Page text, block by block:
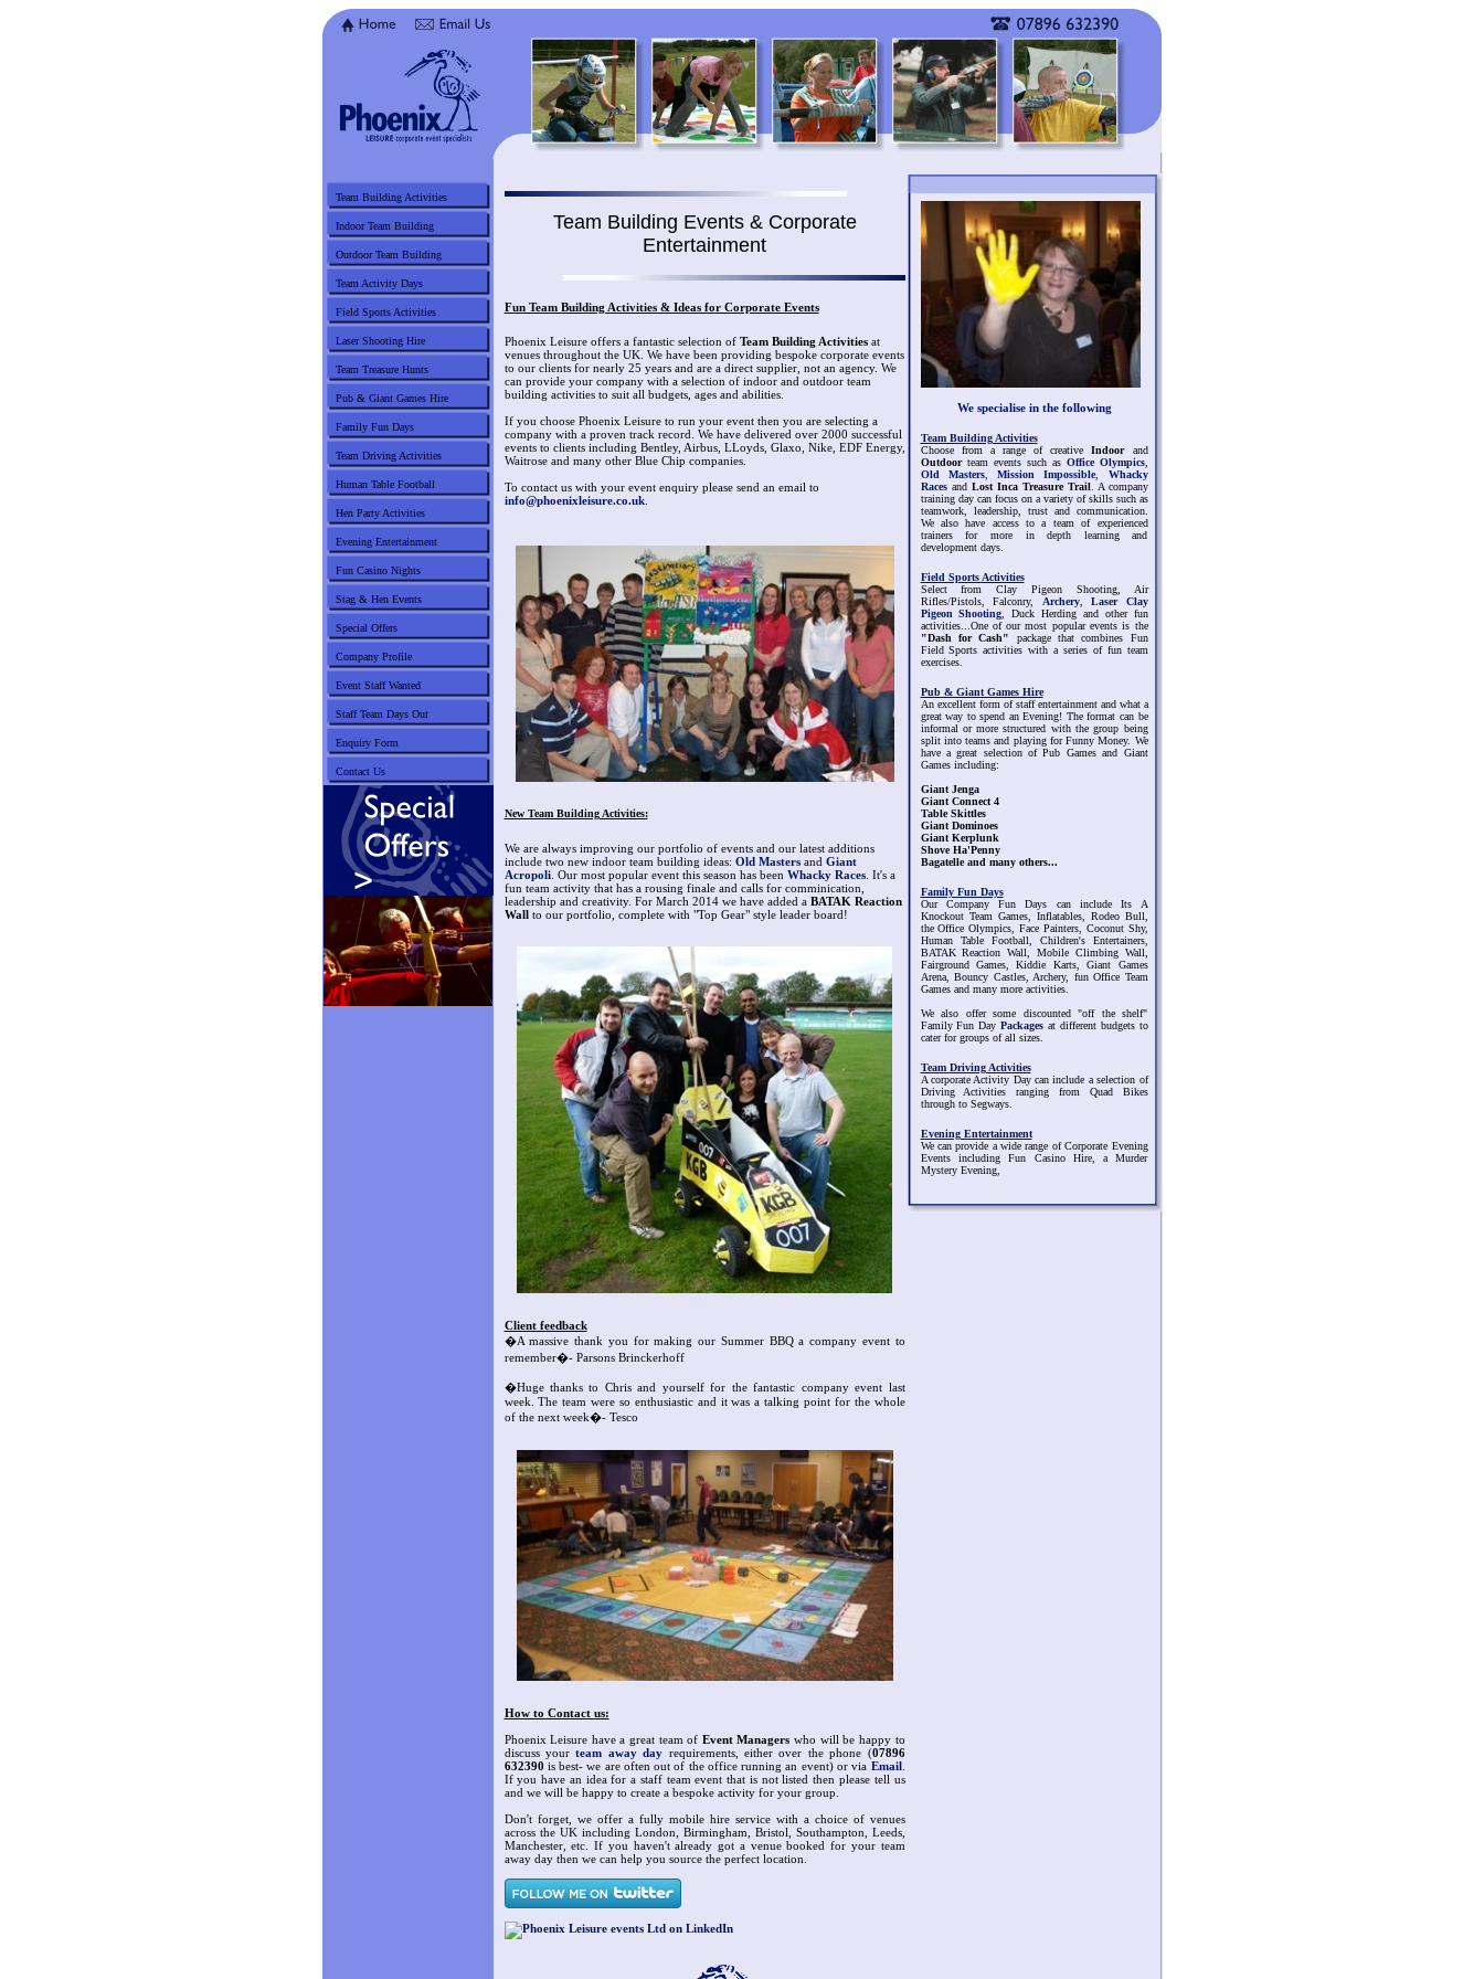
Team Building Events & Corporate
Entertainment
Fun Team Building Activities & Ideas for Corporate Events
Phoenix Leisure offers a fantastic selection of Team Building Activitiesat
venues throughout the UK. We have been providing bespoke corporate events
to our clients for nearly 25 years and are a direct supplier, not an agency. We
can provide your company with a selection of indoor and outdoor team
building activities to suit all budgets, ages and abilities.
If you choose Phoenix Leisure to run your event then you are selecting a
company with a proven track record. We have delivered over 2000 successful
events to clients including Bentley, Airbus, LLoyds, Glaxo, Nike, EDF Energy,
Waitrose and many other Blue Chip companies.
To contact us with your event enquiry please send an email to
info@phoenixleisure.co.uk.
New Team Building Activities:
We are always improving our portfolio of events and our latest additions
include two new indoor team building ideas: Old Mastersand Giant
Acropoli. Our most popular event this season has been Whacky Races. It's a
fun team activity that has a rousing finale and calls for comminication,
leadership and creativity. For March 2014 we have added a BATAK Reaction
Wall to our portfolio, complete with "Top Gear" style leader board!
Client feedback
�A massive thank you for making our Summer BBQ a company event to
remember�- Parsons Brinckerhoff
�Huge thanks to Chris and yourself for the fantastic company event last
week. The team were so enthusiastic and it was a talking point for the whole
of the next week�- Tesco
How to Contact us:
Phoenix Leisure have a great team of Event Managers who will be happy to
discuss yourteam away day requirements, either over the phone (07896
632390 is best- we are often out of the office running an event) or via Email.
If you have an idea for a staff team event that is not listed then please tell us
and we will be happy to create a bespoke activity for your group.
Don't forget, we offer a fully mobile hire service with a choice of venues
across the UK including London, Birmingham, Bristol, Southampton, Leeds,
Manchester, etc. If you haven't already got a venue booked for your team
away day then we can help you source the perfect location.
We specialise in the following
Team Building Activities
Choose from a range of creativeIndoorand
Outdoorteam events such as Office Olympics,
Old Masters, Mission Impossible, Whacky
Racesand Lost Inca Treasure Trail. A company
training day can focus on a variety of skills such as
teamwork, leadership, trust and communication.
We also have access to a team of experienced
trainers for more in depth learning and
development days.
Field Sports Activities
Select from Clay Pigeon Shooting, Air
Rifles/Pistols, Falconry,
Archery, Laser Clay
Pigeon Shooting , Duck Herding and other fun
activities...One of our most popular events is the
"Dash for Cash"
package that combines Fun
Field Sports activities with a series of fun team
exercises.
Pub & Giant Games Hire
An excellent form of staff entertainment and what a
great way to spend an Evening! The format can be
informal or more structured with the group being
split into teams and playing for Funny Money. We
have a great selection of Pub Games and Giant
Games including:
Giant Jenga
Giant Connect 4
Table Skittles
Giant Dominoes
Giant Kerplunk
Shove Ha'Penny
Bagatelle and many others...
Family Fun Days
Our Company Fun Days can include Its A
Knockout Team Games, Inflatables, Rodeo Bull,
the Office Olympics, Face Painters, Coconut Shy,
Human Table Football, Children's Entertainers,
BATAK Reaction Wall, Mobile Climbing Wall,
Fairground Games, Kiddie Karts, Giant Games
Arena, Bouncy Castles, Archery, fun Office Team
Games and many more activities.
We also offer some discounted "off the shelf"
Family Fun DayPackages at different budgets to
cater for groups of all sizes.
Team Driving Activities
A corporate Activity Day can include a selection of
Driving Activities ranging from Quad Bikes
through to Segways.
Evening Entertainment
We can provide a wide range of Corporate Evening
Events including Fun Casino Hire, a Murder
Mystery Evening,
Team Building Activities
Indoor Team Building
Outdoor Team Building
Team Activity Days
Field Sports Activities
Laser Shooting Hire
Team Treasure Hunts
Pub & Giant Games Hire
Family Fun Days
Team Driving Activities
Human Table Football
Hen Party Activities
Evening Entertainment
Fun Casino Nights
Stag & Hen Events
Special Offers
Company Profile
Event Staff Wanted
Staff Team Days Out
Enquiry Form
Contact Us